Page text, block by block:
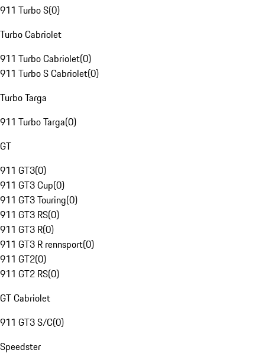
911 Turbo S(0)
Turbo Cabriolet
911 Turbo Cabriolet(0)
911 Turbo S Cabriolet(0)
Turbo Targa
911 Turbo Targa(0)
GT
911 GT3(0)
911 GT3 Cup(0)
911 GT3 Touring(0)
911 GT3 RS(0)
911 GT3 R(0)
911 GT3 R rennsport(0)
911 GT2(0)
911 GT2 RS(0)
GT Cabriolet
911 GT3 S/C(0)
Speedster